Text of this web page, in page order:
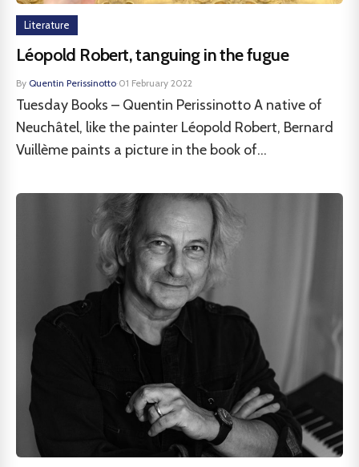
Literature
Léopold Robert, tanguing in the fugue
By Quentin Perissinotto·01 February 2022
Tuesday Books – Quentin Perissinotto A native of
Neuchâtel, like the painter Léopold Robert, Bernard
Vuillème paints a picture in the book of...